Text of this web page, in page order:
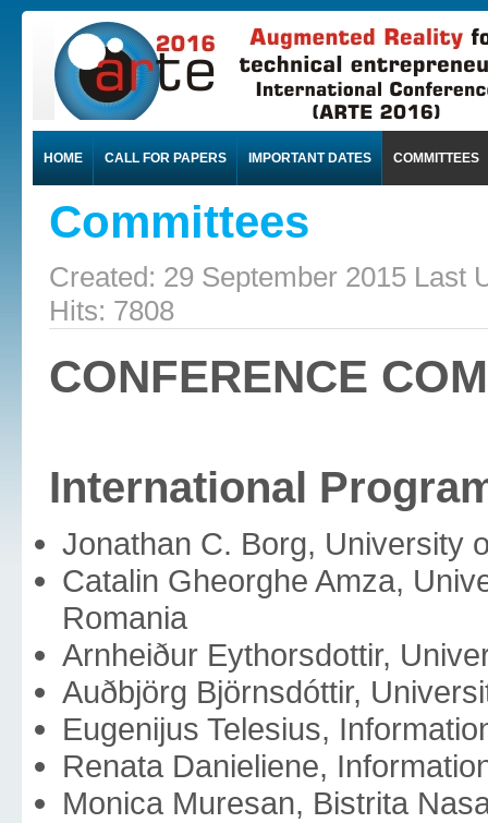
HOME CALL FOR PAPERS IMPORTANT DATES COMMITTEES
Committees
Created: 29 September 2015 Last
Hits: 7808
CONFERENCE
International
Jonathan C. Borg, University
Catalin Gheorghe Amza,
Romania
Arnheiður Eythorsdottir,
Auðbjörg Björnsdóttir,
Eugenijus Telesius,
Renata Danieliene,
Monica Muresan, Bistrita